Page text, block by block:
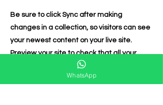
Be sure to click Sync after making
changes in a collection, so visitors can see
your newest content on your live site.
Preview your site to check that all your
elements are displaying content from the
right collection fields.WhatsApp